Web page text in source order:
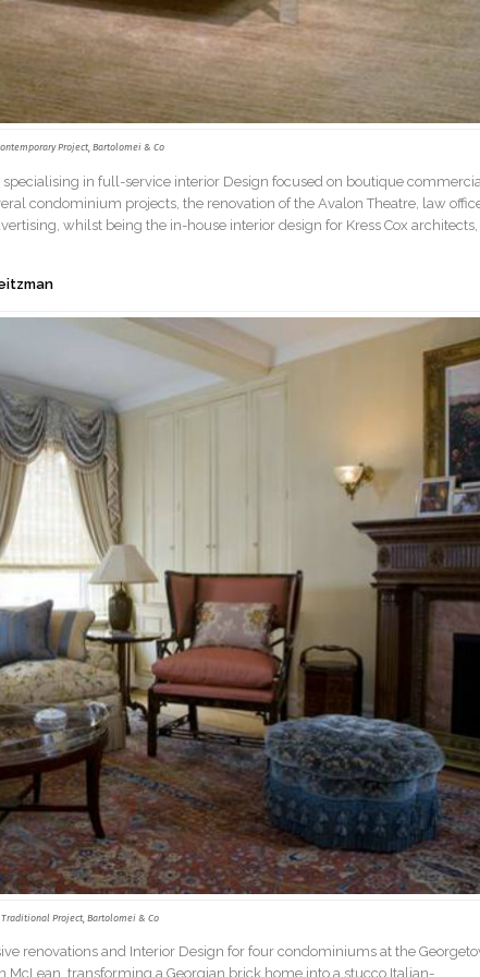
Project, Bartolomei & Co
in full-service interior Design focused on boutique
condominium projects, the renovation of the Avalon Theatre, law
whilst being the in-house interior design for Kress Cox architects,
Traditional Project, Bartolomei & Co
renovations and Interior Design for four condominiums at the
McLean, transforming a Georgian brick home into a stucco Italian-